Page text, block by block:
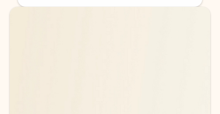
Back to tabs
Back to tabs